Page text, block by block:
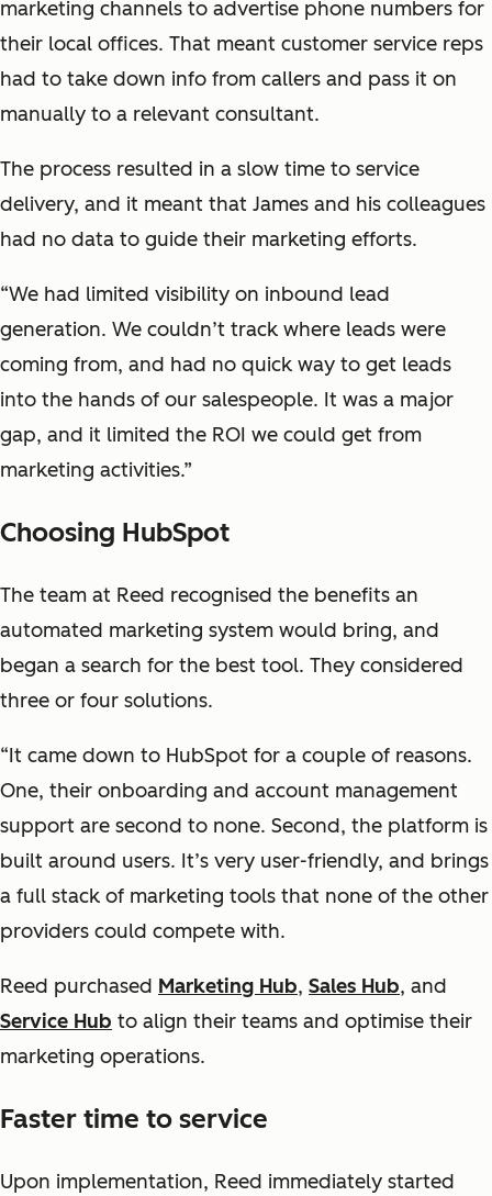
marketing channels to advertise phone numbers for
their local offices. That meant customer service reps
had to take down info from callers and pass it on
manually to a relevant consultant.
The process resulted in a slow time to service
delivery, and it meant that James and his colleagues
had no data to guide their marketing efforts.
“We had limited visibility on inbound lead
generation. We couldn’t track where leads were
coming from, and had no quick way to get leads
into the hands of our salespeople. It was a major
gap, and it limited the ROI we could get from
marketing activities.”
Choosing HubSpot
The team at Reed recognised the benefits an
automated marketing system would bring, and
began a search for the best tool. They considered
three or four solutions.
“It came down to HubSpot for a couple of reasons.
One, their onboarding and account management
support are second to none. Second, the platform is
built around users. It’s very user-friendly, and brings
a full stack of marketing tools that none of the other
providers could compete with.
Reed purchased Marketing Hub, Sales Hub, and
Service Hub to align their teams and optimise their
marketing operations.
Faster time to service
Upon implementation, Reed immediately started